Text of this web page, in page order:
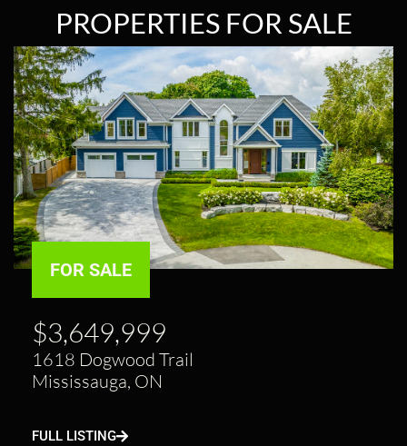
PROPERTIES FOR SALE
FOR SALE
$3,649,999
1618 Dogwood Trail
Mississauga, ON
FULL LISTING